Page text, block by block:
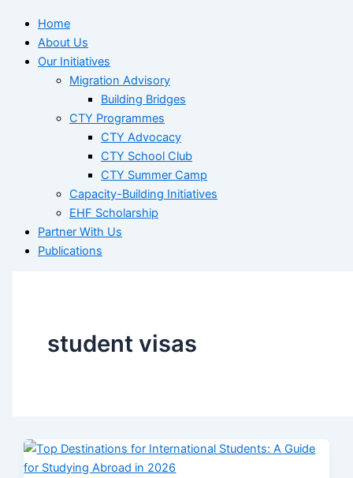
Home
About Us
Our Initiatives
Migration Advisory
Building Bridges
CTY Programmes
CTY Advocacy
CTY School Club
CTY Summer Camp
Capacity-Building Initiatives
EHF Scholarship
Partner With Us
Publications
student visas